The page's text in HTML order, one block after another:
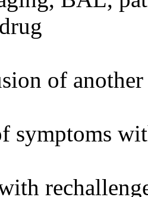
of another
symptoms